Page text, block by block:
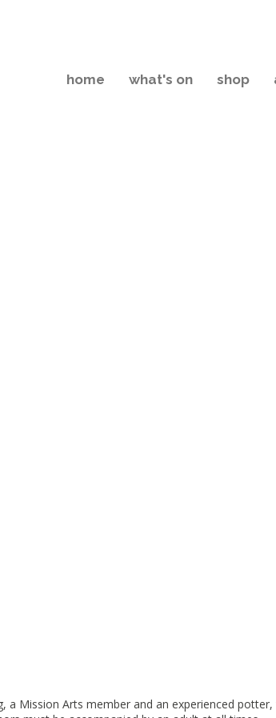
home what's on shop
Mission Arts member and an experienced